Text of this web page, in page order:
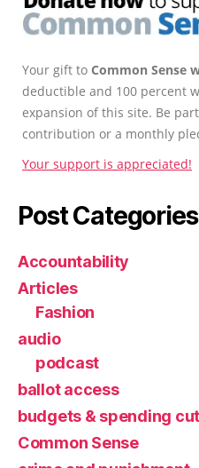
Your gift to Common Sense
deductible and 100 percent
expansion of this site. Be
contribution or a monthly
Your support is appreciated!
Post Categories
Accountability
Articles
Fashion
audio
podcast
ballot access
budgets & spending
Common Sense